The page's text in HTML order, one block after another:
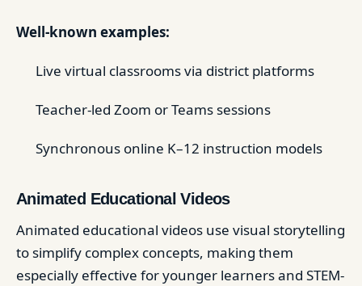
Well-known examples:
Live virtual classrooms via district platforms
Teacher-led Zoom or Teams sessions
Synchronous online K–12 instruction models
Animated Educational Videos
Animated educational videos use visual storytelling
to simplify complex concepts, making them
especially effective for younger learners and STEM-